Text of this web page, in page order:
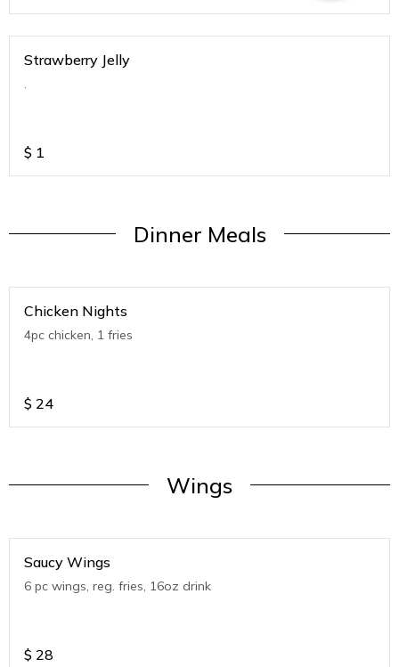
Strawberry Jelly
.
$ 1
Dinner Meals
Chicken Nights
4pc chicken, 1 fries
$ 24
Wings
Saucy Wings
6 pc wings, reg. fries, 16oz drink
$ 28